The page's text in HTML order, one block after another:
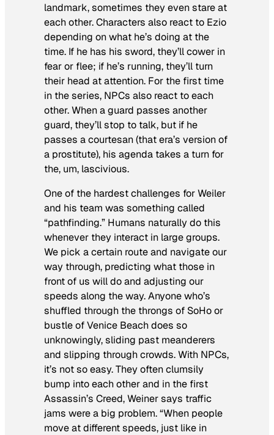
landmark, sometimes they even stare at
each other. Characters also react to Ezio
depending on what he’s doing at the
time. If he has his sword, they’ll cower in
fear or flee; if he’s running, they’ll turn
their head at attention. For the first time
in the series, NPCs also react to each
other. When a guard passes another
guard, they’ll stop to talk, but if he
passes a courtesan (that era’s version of
a prostitute), his agenda takes a turn for
the, um, lascivious.
One of the hardest challenges for Weiler
and his team was something called
“pathfinding.” Humans naturally do this
whenever they interact in large groups.
We pick a certain route and navigate our
way through, predicting what those in
front of us will do and adjusting our
speeds along the way. Anyone who’s
shuffled through the throngs of SoHo or
bustle of Venice Beach does so
unknowingly, sliding past meanderers
and slipping through crowds. With NPCs,
it’s not so easy. They often clumsily
bump into each other and in the first
Assassin’s Creed, Weiner says traffic
jams were a big problem. “When people
move at different speeds, just like in